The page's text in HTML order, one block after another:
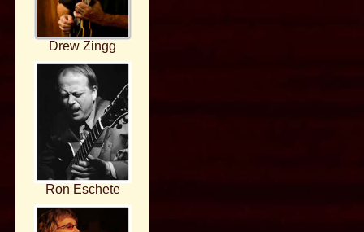
Drew Zingg
Ron Eschete